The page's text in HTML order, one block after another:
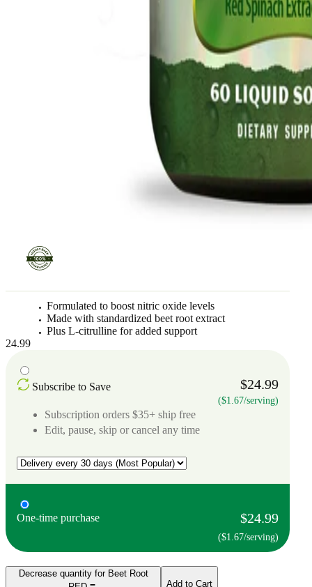
Formulated to boost nitric oxide levels
Made with standardized beet root extract
Plus L-citrulline for added support
24.99
Subscribe to Save $24.99
($1.67/serving)
Subscription orders $35+ ship free
Edit, pause, skip or cancel any time
One-time purchase $24.99
($1.67/serving)
Decrease quantity for Beet Root
Add to Cart